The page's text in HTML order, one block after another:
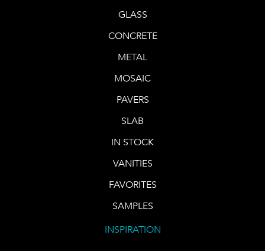
GLASS
CONCRETE
METAL
MOSAIC
PAVERS
SLAB
IN STOCK
VANITIES
FAVORITES
SAMPLES
INSPIRATION